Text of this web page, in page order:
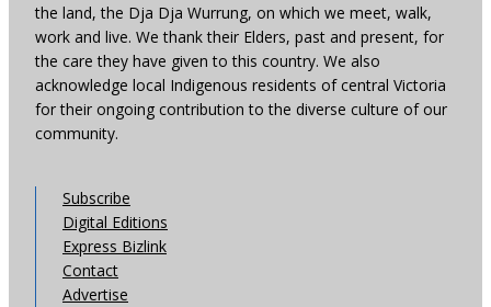
the land, the Dja Dja Wurrung, on which we meet, walk,
work and live. We thank their Elders, past and present, for
the care they have given to this country. We also
acknowledge local Indigenous residents of central Victoria
for their ongoing contribution to the diverse culture of our
community.
Subscribe
Digital Editions
Express Bizlink
Contact
Advertise